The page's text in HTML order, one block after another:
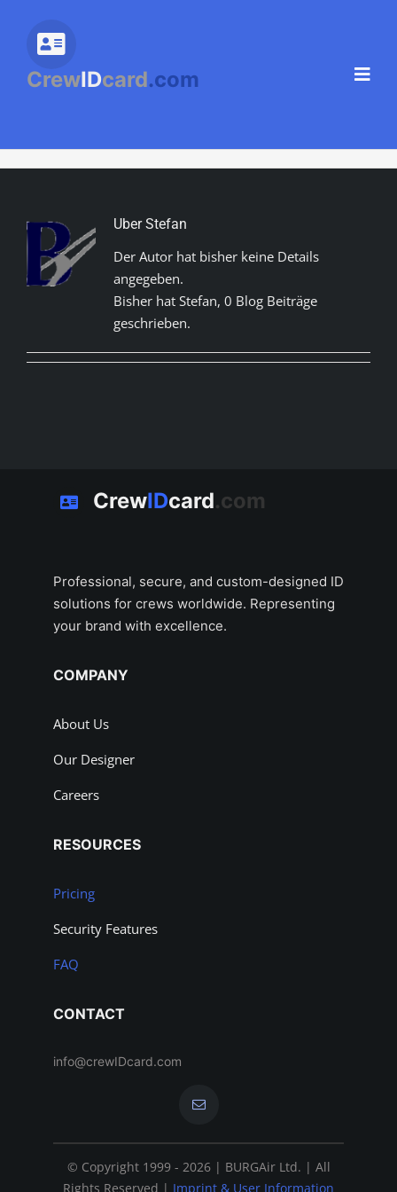
springen
CrewIDcard.com
Über Stefan
Der Autor hat bisher keine Details
angegeben.
Bisher hat Stefan, 0 Blog Beiträge
geschrieben.
CrewIDcard.com
Professional, secure, and custom-designed ID
solutions for crews worldwide. Representing
your brand with excellence.
COMPANY
About Us
Our Designer
Careers
RESOURCES
Pricing
Security Features
FAQ
CONTACT
info@crewIDcard.com
© Copyright 1999 - 2026 | BURGAir Ltd. | All
Rights Reserved | Imprint & User Information